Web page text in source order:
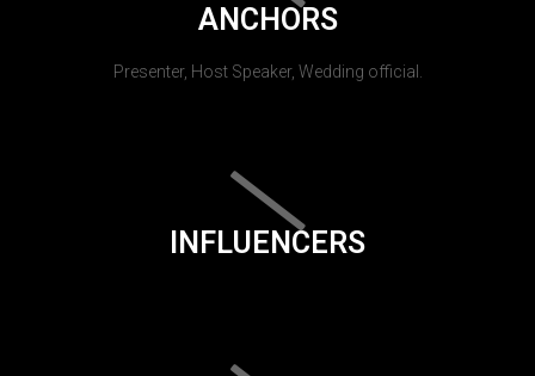
ANCHORS
Presenter, Host Speaker, Wedding official.
INFLUENCERS